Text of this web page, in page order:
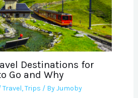
Destinations for
Go and Why
Travel,Trips / ByJumoby